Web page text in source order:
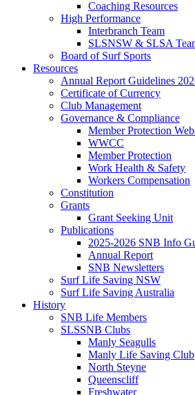
Coaching Resources
High Performance
Interbranch Team
SLSNSW & SLSA
Board of Surf Sports
Resources
Annual Report Guidelines
Certificate of Currency
Club Management
Governance & Compliance
Member Protection
WWCC
Member Protection
Work Health & Safety
Workers Compensation
Constitution
Grants
Grant Seeking Unit
Publications
2025-2026 SNB Info
Annual Report
SNB Newsletters
Surf Life Saving NSW
Surf Life Saving Australia
History
SNB Life Members
SLSSNB Clubs
Manly Seagulls
Manly Life Saving Club
North Steyne
Queenscliff
Freshwater